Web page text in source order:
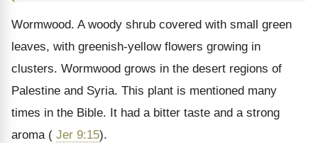
Wormwood. A woody shrub covered with small green
leaves, with greenish-yellow flowers growing in
clusters. Wormwood grows in the desert regions of
Palestine and Syria. This plant is mentioned many
times in the Bible. It had a bitter taste and a strong
aroma ( Jer 9:15).